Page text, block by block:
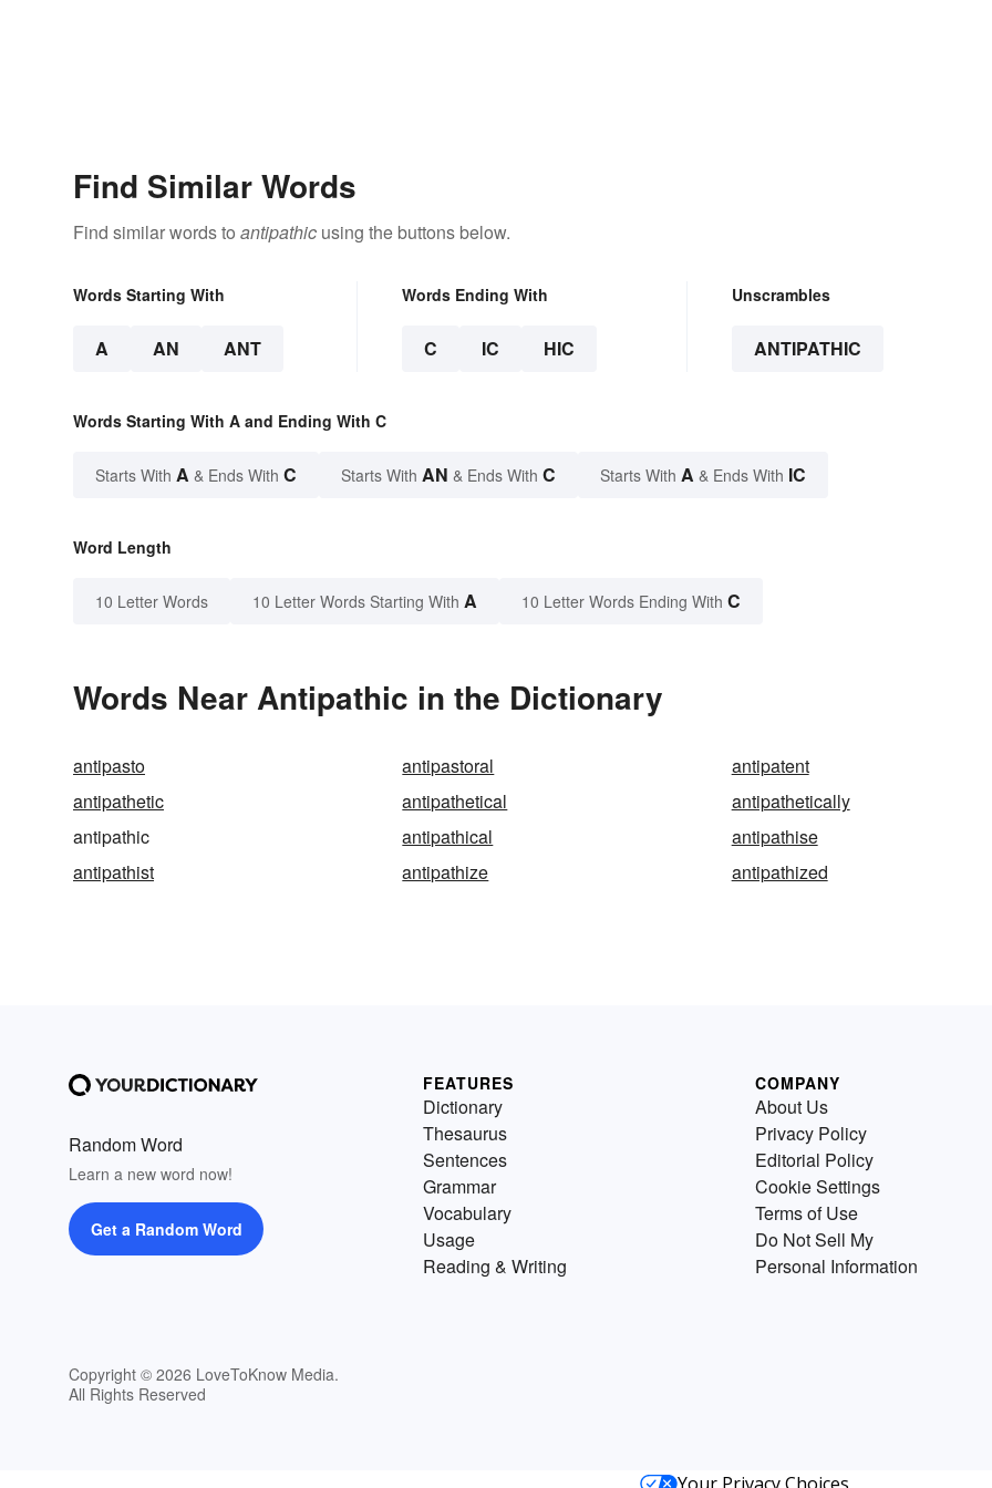
Find Similar Words
Find similar words to antipathic using the buttons below.
Words Starting With
A AN ANT
Words Ending With
C IC HIC
Unscrambles
ANTIPATHIC
Words Starting With A and Ending With C
Starts With A & Ends With C Starts With AN & Ends With C Starts With A & Ends With IC
Word Length
10 Letter Words 10 Letter Words Starting With A 10 Letter Words Ending With C
Words Near Antipathic in the Dictionary
antipasto antipastoral
antipatent
antipathetic
antipathetical
antipathetically
antipathic
antipathical
antipathise
antipathist
antipathize antipathized
Random Word
Learn a new word now!
Get a Random Word
Copyright © 2026 LoveToKnow Media.
All Rights Reserved
FEATURES
Dictionary
Thesaurus
Sentences
Grammar
Vocabulary
Usage
Reading & Writing
COMPANY
About Us
Privacy Policy
Editorial Policy
Cookie Settings
Terms of Use
Do Not Sell My
Personal Information